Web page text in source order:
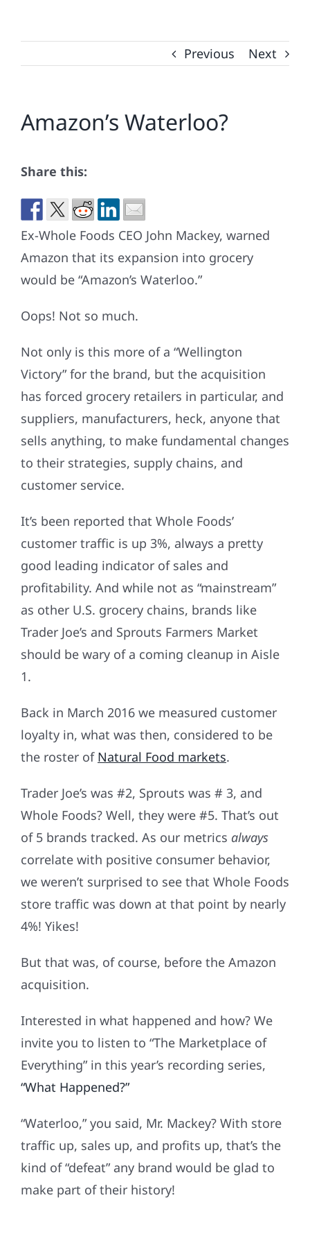
Previous Next
Amazon’s Waterloo?
Share this:
Ex-Whole Foods CEO John Mackey, warned
Amazon that its expansion into grocery
would be “Amazon’s Waterloo.”
Oops! Not so much.
Not only is this more of a “Wellington
Victory” for the brand, but the acquisition
has forced grocery retailers in particular, and
suppliers, manufacturers, heck, anyone that
sells anything, to make fundamental changes
to their strategies, supply chains, and
customer service.
It’s been reported that Whole Foods’
customer traffic is up 3%, always a pretty
good leading indicator of sales and
profitability. And while not as “mainstream”
as other U.S. grocery chains, brands like
Trader Joe’s and Sprouts Farmers Market
should be wary of a coming cleanup in Aisle
1.
Back in March 2016 we measured customer
loyalty in, what was then, considered to be
the roster of Natural Food markets.
Trader Joe’s was #2, Sprouts was # 3, and
Whole Foods? Well, they were #5. That’s out
of 5 brands tracked. As our metrics always
correlate with positive consumer behavior,
we weren’t surprised to see that Whole Foods
store traffic was down at that point by nearly
4%! Yikes!
But that was, of course, before the Amazon
acquisition.
Interested in what happened and how? We
invite you to listen to “The Marketplace of
Everything” in this year’s recording series,
“What Happened?”
“Waterloo,” you said, Mr. Mackey? With store
traffic up, sales up, and profits up, that’s the
kind of “defeat” any brand would be glad to
make part of their history!